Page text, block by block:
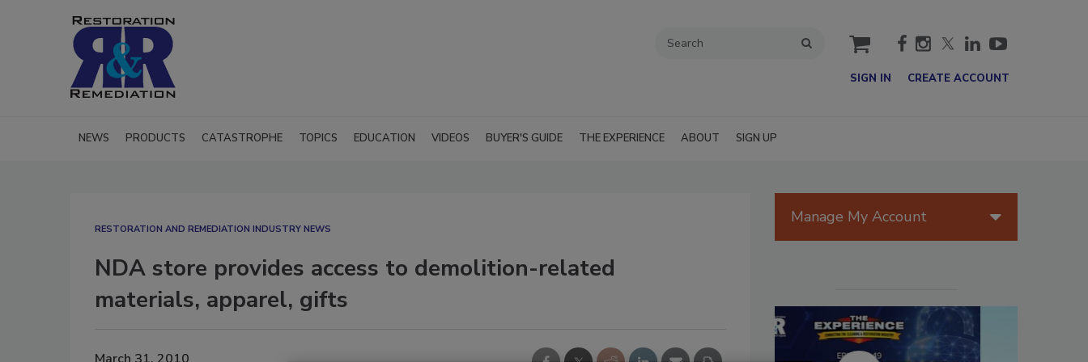
cart
SIGN IN CREATE ACCOUNT
NEWS PRODUCTS CATASTROPHE TOPICS EDUCATION VIDEOS BUYER'S GUIDE THE EXPERIENCE ABOUT SIGN UP
RESTORATION AND REMEDIATION INDUSTRY NEWS
NDA store provides access to demolition-related
materials, apparel, gifts
Manage My Account